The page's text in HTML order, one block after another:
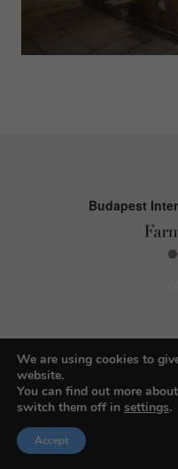
Budapest
We are using cookies to
website.
You can find out more
switch them off in settings.
Accept